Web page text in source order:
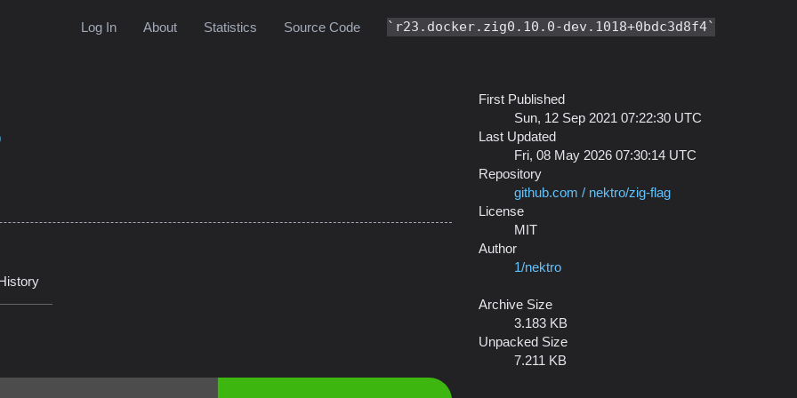
Log In About Statistics Source Code r23.docker.zig0.10.0-dev.1018+0bdc3d8f4
First Published
Sun, 12 Sep 2021 07:22:30 UTC
Last Updated
Fri, 08 May 2026 07:30:14 UTC
Repository
github.com / nektro/zig-flag
License
MIT
Author
1/nektro
Archive Size
3.183 KB
Unpacked Size
7.211 KB